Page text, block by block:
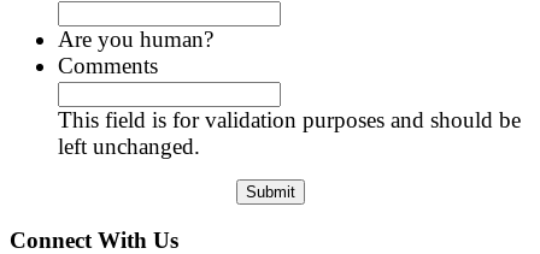
Are you human?
Comments
This field is for validation purposes and should be
left unchanged.
Connect With Us